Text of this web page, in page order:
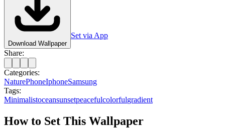
Download Wallpaper
Set via App
Share:
Categories:
NaturePhoneIphoneSamsung
Tags:
Minimalistoceansunsetpeacefulcolorfulgradient
How to Set This Wallpaper